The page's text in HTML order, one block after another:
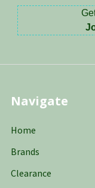
Navigate
Home
Brands
Clearance